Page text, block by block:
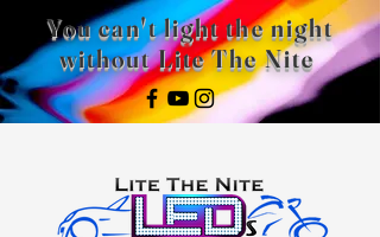
You can't light the night
without Lite The Nite